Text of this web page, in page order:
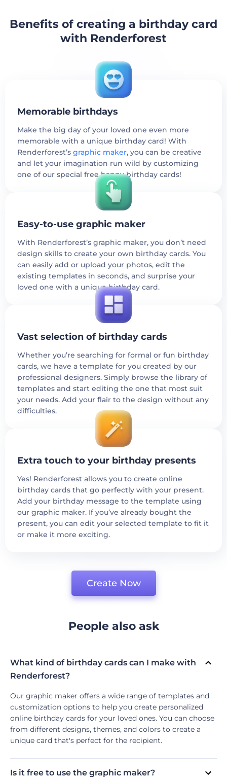
Benefits of creating a birthday card
with Renderforest
Memorable birthdays
Make the big day of your loved one even more
memorable with a unique birthday card! With
Renderforest’s graphic maker, you can be creative
and let your imagination run wild by customizing
one of our special free happy birthday cards!
Easy-to-use graphic maker
With Renderforest’s graphic maker, you don’t need
design skills to create your own birthday cards. You
can easily add or upload your photos, edit the
existing templates in seconds, and surprise your
loved one with a unique birthday card.
Vast selection of birthday cards
Whether you’re searching for formal or fun birthday
cards, we have a template for you created by our
professional designers. Simply browse the library of
templates and start editing the one that most suit
your needs. Add your flair to the design without any
difficulties.
Extra touch to your birthday presents
Yes! Renderforest allows you to create online
birthday cards that go perfectly with your present.
Add your birthday message to the template using
our graphic maker. If you’ve already bought the
present, you can edit your selected template to fit it
or make it more exciting.
Create Now
People also ask
What kind of birthday cards can I make with
Renderforest?
Our graphic maker offers a wide range of templates and
customization options to help you create personalized
online birthday cards for your loved ones. You can choose
from different designs, themes, and colors to create a
unique card that's perfect for the recipient.
Is it free to use the graphic maker?